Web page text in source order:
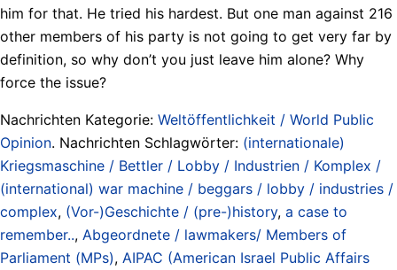
him for that. He tried his hardest. But one man against 216
other members of his party is not going to get very far by
definition, so why don’t you just leave him alone? Why
force the issue?
Nachrichten Kategorie: Weltöffentlichkeit / World Public
Opinion. Nachrichten Schlagwörter: (internationale)
Kriegsmaschine / Bettler / Lobby / Industrien / Komplex /
(international) war machine / beggars / lobby / industries /
complex, (Vor-)Geschichte / (pre-)history, a case to
remember.., Abgeordnete / lawmakers/ Members of
Parliament (MPs), AIPAC (American Israel Public Affairs